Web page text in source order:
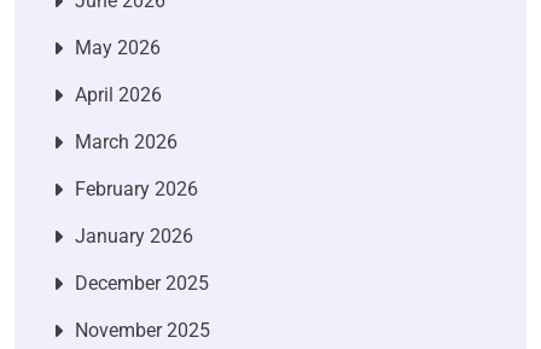
May 2026
April 2026
March 2026
February 2026
January 2026
December 2025
November 2025